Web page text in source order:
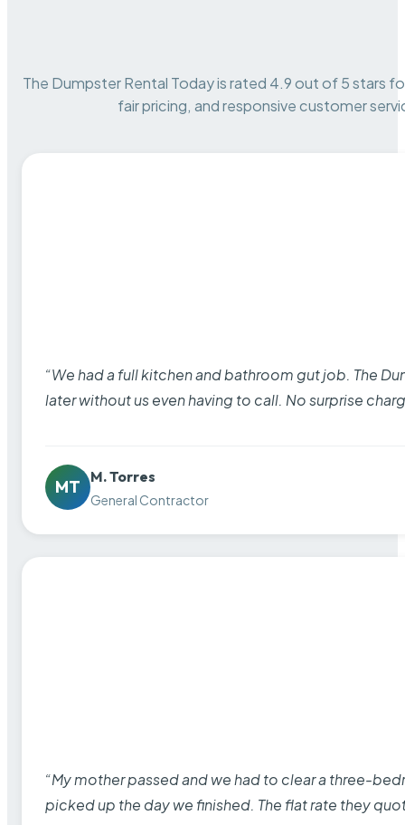
The Dumpster Rental Today is rated 4.9 out of 5 stars
fair pricing, and responsive customer
“We had a full kitchen and bathroom gut job. The
later without us even having to call. No surprise
MT
M. Torres
General Contractor
“My mother passed and we had to clear a three-
picked up the day we finished. The flat rate they